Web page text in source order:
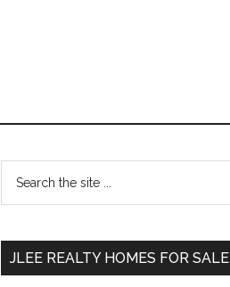
Primary
Sidebar
...
JLEE REALTY HOMES FOR SALE